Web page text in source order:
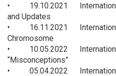
• 19.10.2021
and Updates
• 16.11.2021
Chromosome
• 10.05.2022
“Misconceptions”
• 05.04.2022